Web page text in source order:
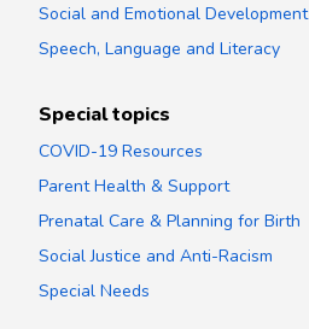
Social and Emotional Development
Speech, Language and Literacy
Special topics
COVID-19 Resources
Parent Health & Support
Prenatal Care & Planning for Birth
Social Justice and Anti-Racism
Special Needs